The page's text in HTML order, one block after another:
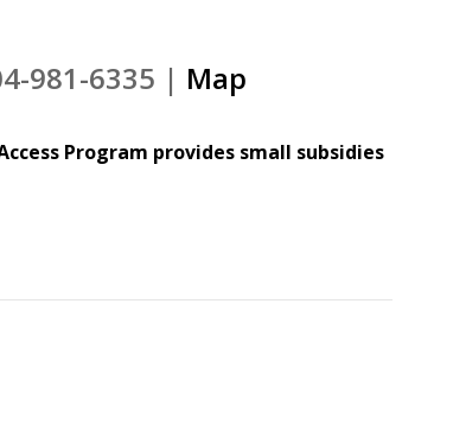
981-6335 | Map
Program provides small subsidies